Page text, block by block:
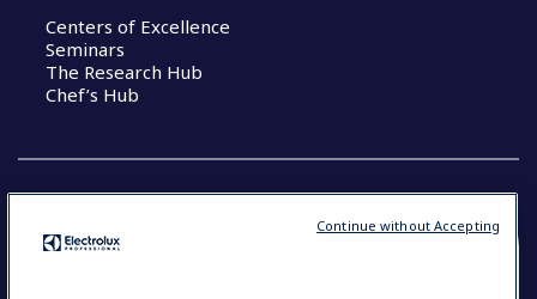
Centers of Excellence
Seminars
The Research Hub
Chef’s Hub
Continue without Accepting